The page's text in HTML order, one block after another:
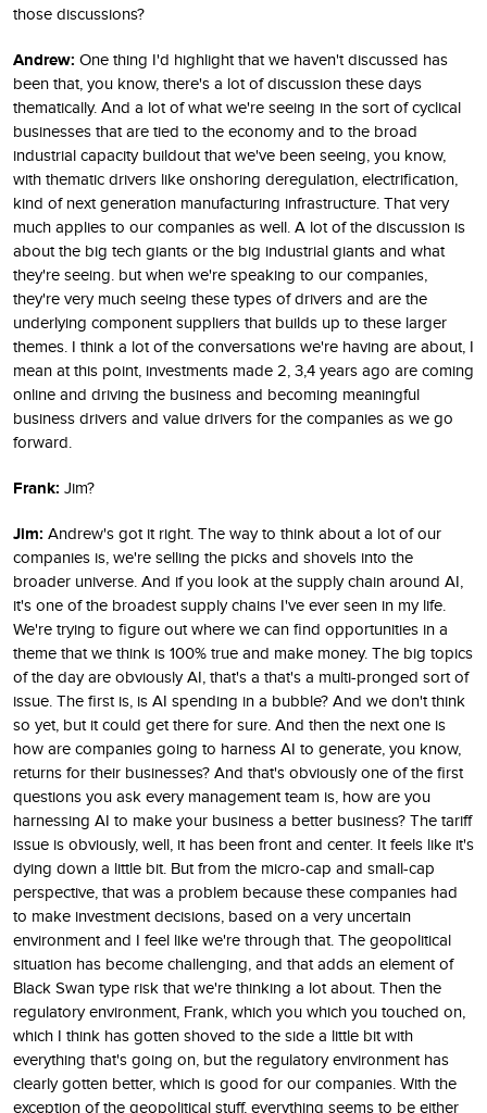
those discussions?
Andrew: One thing I'd highlight that we haven't discussed has
been that, you know, there's a lot of discussion these days
thematically. And a lot of what we're seeing in the sort of cyclical
businesses that are tied to the economy and to the broad
industrial capacity buildout that we've been seeing, you know,
with thematic drivers like onshoring deregulation, electrification,
kind of next generation manufacturing infrastructure. That very
much applies to our companies as well. A lot of the discussion is
about the big tech giants or the big industrial giants and what
they're seeing. but when we're speaking to our companies,
they're very much seeing these types of drivers and are the
underlying component suppliers that builds up to these larger
themes. I think a lot of the conversations we're having are about, I
mean at this point, investments made 2, 3,4 years ago are coming
online and driving the business and becoming meaningful
business drivers and value drivers for the companies as we go
forward.
Frank: Jim?
Jim: Andrew's got it right. The way to think about a lot of our
companies is, we're selling the picks and shovels into the
broader universe. And if you look at the supply chain around AI,
it's one of the broadest supply chains I've ever seen in my life.
We're trying to figure out where we can find opportunities in a
theme that we think is 100% true and make money. The big topics
of the day are obviously AI, that's a that's a multi-pronged sort of
issue. The first is, is AI spending in a bubble? And we don't think
so yet, but it could get there for sure. And then the next one is
how are companies going to harness AI to generate, you know,
returns for their businesses? And that's obviously one of the first
questions you ask every management team is, how are you
harnessing AI to make your business a better business? The tariff
issue is obviously, well, it has been front and center. It feels like it's
dying down a little bit. But from the micro-cap and small-cap
perspective, that was a problem because these companies had
to make investment decisions, based on a very uncertain
environment and I feel like we're through that. The geopolitical
situation has become challenging, and that adds an element of
Black Swan type risk that we're thinking a lot about. Then the
regulatory environment, Frank, which you which you touched on,
which I think has gotten shoved to the side a little bit with
everything that's going on, but the regulatory environment has
clearly gotten better, which is good for our companies. With the
exception of the geopolitical stuff, everything seems to be either